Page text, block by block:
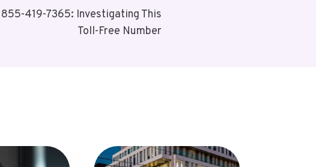
419-7365: Investigating This
Toll-Free Number